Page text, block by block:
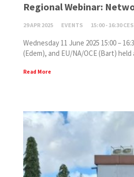
Regional Webinar:
29 APR 2025 EVENTS 15:00 - 16:30
Wednesday 11 June 2025 15:00 –
(Edem), and EU/NA/OCE (Bart)
Read More